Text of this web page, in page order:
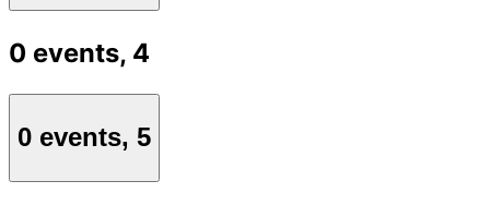
0 events, 4
0 events, 5